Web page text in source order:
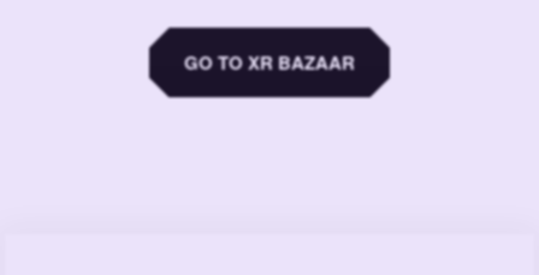
GO TO XR BAZAAR